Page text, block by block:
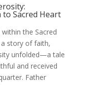
to Sacred Heart
the Sacred
a story of faith,
unfolded—a tale
and received
Father